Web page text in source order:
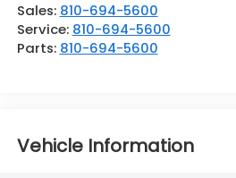
Sales: 810-694-5600
Service: 810-694-5600
Parts: 810-694-5600
Vehicle Information